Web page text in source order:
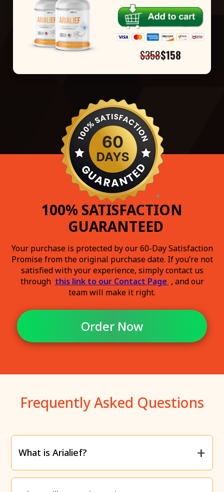
$358$158
100% SATISFACTION
GUARANTEED
Your purchase is protected by our 60-Day Satisfaction
Promise from the original purchase date. If you’re not
satisfied with your experience, simply contact us
through this link to our Contact Page , and our
team will make it right.
Order Now
Frequently Asked Questions
What is Arialief?
Arialief is a supplement specifically designed to